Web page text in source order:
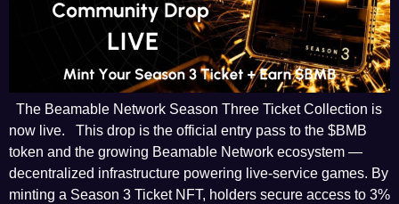
The Beamable Network Season Three Ticket Collection is
now live. This drop is the official entry pass to the $BMB
token and the growing Beamable Network ecosystem —
decentralized infrastructure powering live-service games. By
minting a Season 3 Ticket NFT, holders secure access to 3%